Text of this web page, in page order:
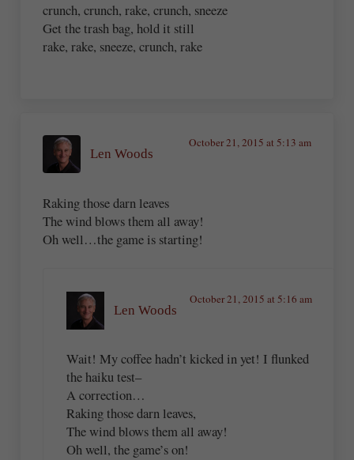
crunch, crunch, rake, crunch, sneeze
Get the trash bag, hold it still
rake, rake, sneeze, crunch, rake
Len Woods
October 21, 2015 at 5:13 am
Raking those darn leaves
The wind blows them all away!
Oh well…the game is starting!
Len Woods
October 21, 2015 at 5:16 am
Wait! My coffee hadn’t kicked in yet! I flunked
the haiku test–
A correction…
Raking those darn leaves,
The wind blows them all away!
Oh well, the game’s on!